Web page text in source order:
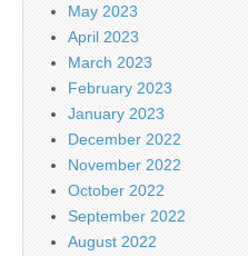
May 2023
April 2023
March 2023
February 2023
January 2023
December 2022
November 2022
October 2022
September 2022
August 2022